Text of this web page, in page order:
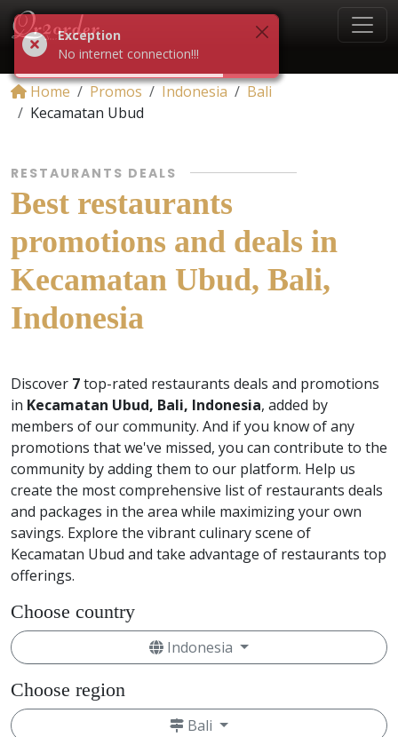
Home Promos Indonesia
Bali
Kecamatan Ubud
RESTAURANTS DEALS
Best restaurants
promotions and deals in
Kecamatan Ubud, Bali,
Indonesia
Discover 7top-rated restaurants deals and promotions
in Kecamatan Ubud, Bali, Indonesia, added by
members of our community. And if you know of any
promotions that we've missed, you can contribute to the
community by adding them to our platform. Help us
create the most comprehensive list of restaurants deals
and packages in the area while maximizing your own
savings. Explore the vibrant culinary scene of
Kecamatan Ubud and take advantage of restaurants top
offerings.
Choose country
Indonesia
Choose region
Bali
Exception
No internet connection!!!